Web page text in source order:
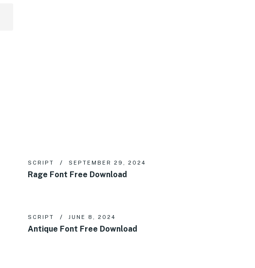
SCRIPT SEPTEMBER 29, 2024
Rage Font Free Download
SCRIPT JUNE 8, 2024
Antique Font Free Download